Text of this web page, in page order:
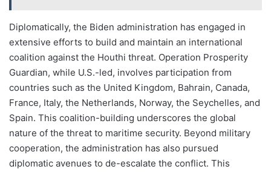
Diplomatically, the Biden administration has engaged in
extensive efforts to build and maintain an international
coalition against the Houthi threat. Operation Prosperity
Guardian, while U.S.-led, involves participation from
countries such as the United Kingdom, Bahrain, Canada,
France, Italy, the Netherlands, Norway, the Seychelles, and
Spain. This coalition-building underscores the global
nature of the threat to maritime security. Beyond military
cooperation, the administration has also pursued
diplomatic avenues to de-escalate the conflict. This